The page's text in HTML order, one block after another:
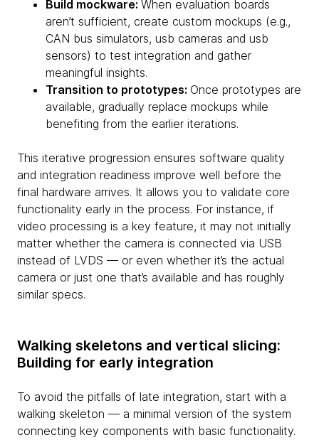
Build mockware: When evaluation boards
aren’t sufficient, create custom mockups (e.g.,
CAN bus simulators, usb cameras and usb
sensors) to test integration and gather
meaningful insights.
Transition to prototypes: Once prototypes are
available, gradually replace mockups while
benefiting from the earlier iterations.
This iterative progression ensures software quality
and integration readiness improve well before the
final hardware arrives. It allows you to validate core
functionality early in the process. For instance, if
video processing is a key feature, it may not initially
matter whether the camera is connected via USB
instead of LVDS — or even whether it’s the actual
camera or just one that’s available and has roughly
similar specs.
Walking skeletons and vertical slicing:
Building for early integration
To avoid the pitfalls of late integration, start with a
walking skeleton — a minimal version of the system
connecting key components with basic functionality.